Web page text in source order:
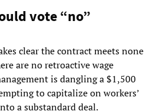
vote “no”
clear the contract meets none
are no retroactive wage
is dangling a $1,500
to capitalize on workers’
a substandard deal.